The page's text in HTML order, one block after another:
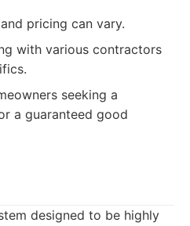
pricing can vary.
with various contractors
seeking a
a guaranteed good
designed to be highly